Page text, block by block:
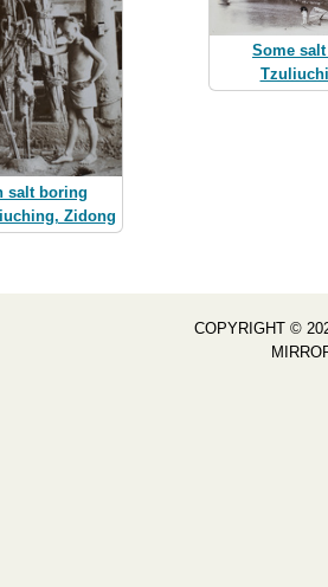
salt boring
Zidong
Some
COPYRIGHT ©